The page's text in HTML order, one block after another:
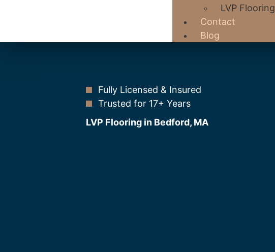
LVP Flooring
Contact
Blog
Fully Licensed & Insured
Trusted for 17+ Years
LVP Flooring in Bedford, MA